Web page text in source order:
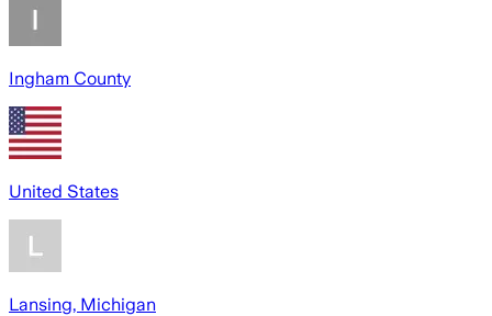
Ingham County
United States
Lansing, Michigan